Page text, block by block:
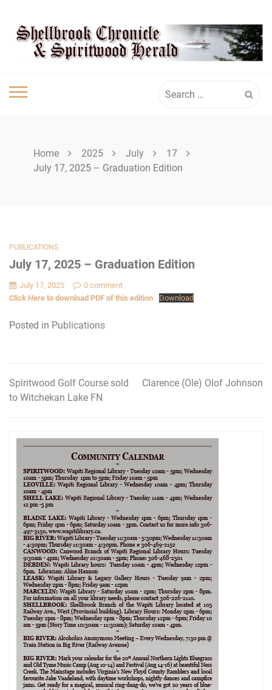
content
SHELLBROOK
CHRONICLE
for:
Home 2025 July
17
July 17, 2025 – Graduation Edition
PUBLICATIONS
July 17, 2025 – Graduation Edition
July 17, 2025
0 comment
Click Here to download PDF of this edition Download
Posted in Publications
Post
Spiritwood Golf Course sold
to Witchekan Lake FN
Clarence (Ole) Olof Johnson